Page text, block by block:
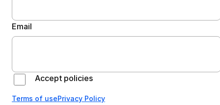
Email
Accept policies
Terms of usePrivacy Policy